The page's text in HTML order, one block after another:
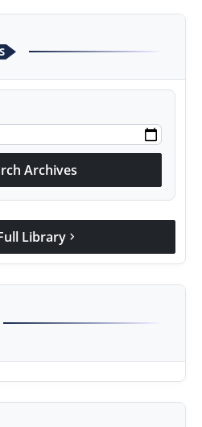
Archives
Library chevron_right